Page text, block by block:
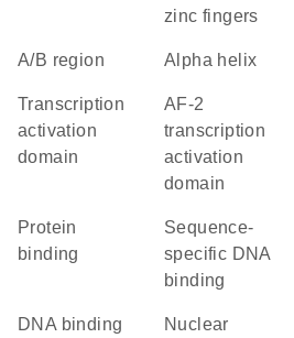
zinc fingers
A/B region alpha helix
transcription
activation
domain
AF-2
transcription
activation
domain
protein
binding
sequence-
specific DNA
binding
DNA binding nuclear